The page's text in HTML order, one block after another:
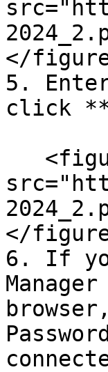
</
5.
click
</
6. If